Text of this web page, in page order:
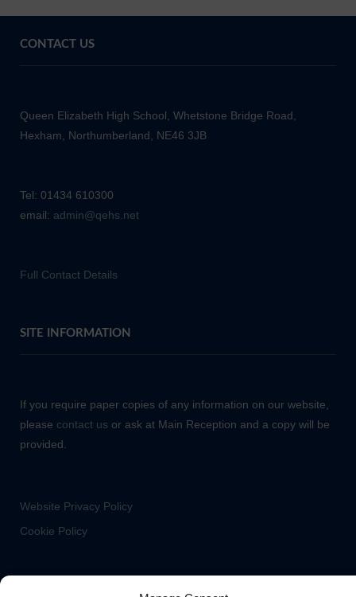
CONTACT US
Queen Elizabeth High School, Whetstone Bridge Road,
Hexham, Northumberland, NE46 3JB
Tel: 01434 610300
email: admin@qehs.net
Full Contact Details
SITE INFORMATION
If you require paper copies of any information on our website,
please contact us or ask at Main Reception and a copy will be
provided.
Website Privacy Policy
Cookie Policy